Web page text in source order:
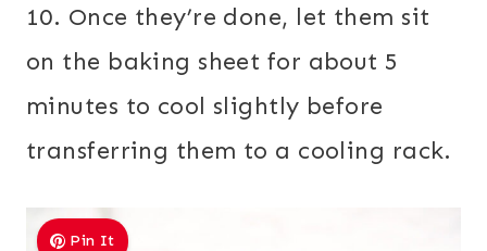
10. Once they’re done, let them sit
on the baking sheet for about 5
minutes to cool slightly before
transferring them to a cooling rack.
Pin It